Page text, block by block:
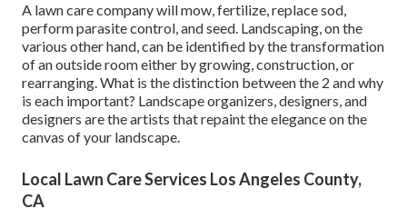
A lawn care company will mow, fertilize, replace sod,
perform parasite control, and seed. Landscaping, on the
various other hand, can be identified by the transformation
of an outside room either by growing, construction, or
rearranging. What is the distinction between the 2 and why
is each important? Landscape organizers, designers, and
designers are the artists that repaint the elegance on the
canvas of your landscape.
Local Lawn Care Services Los Angeles County,
CA